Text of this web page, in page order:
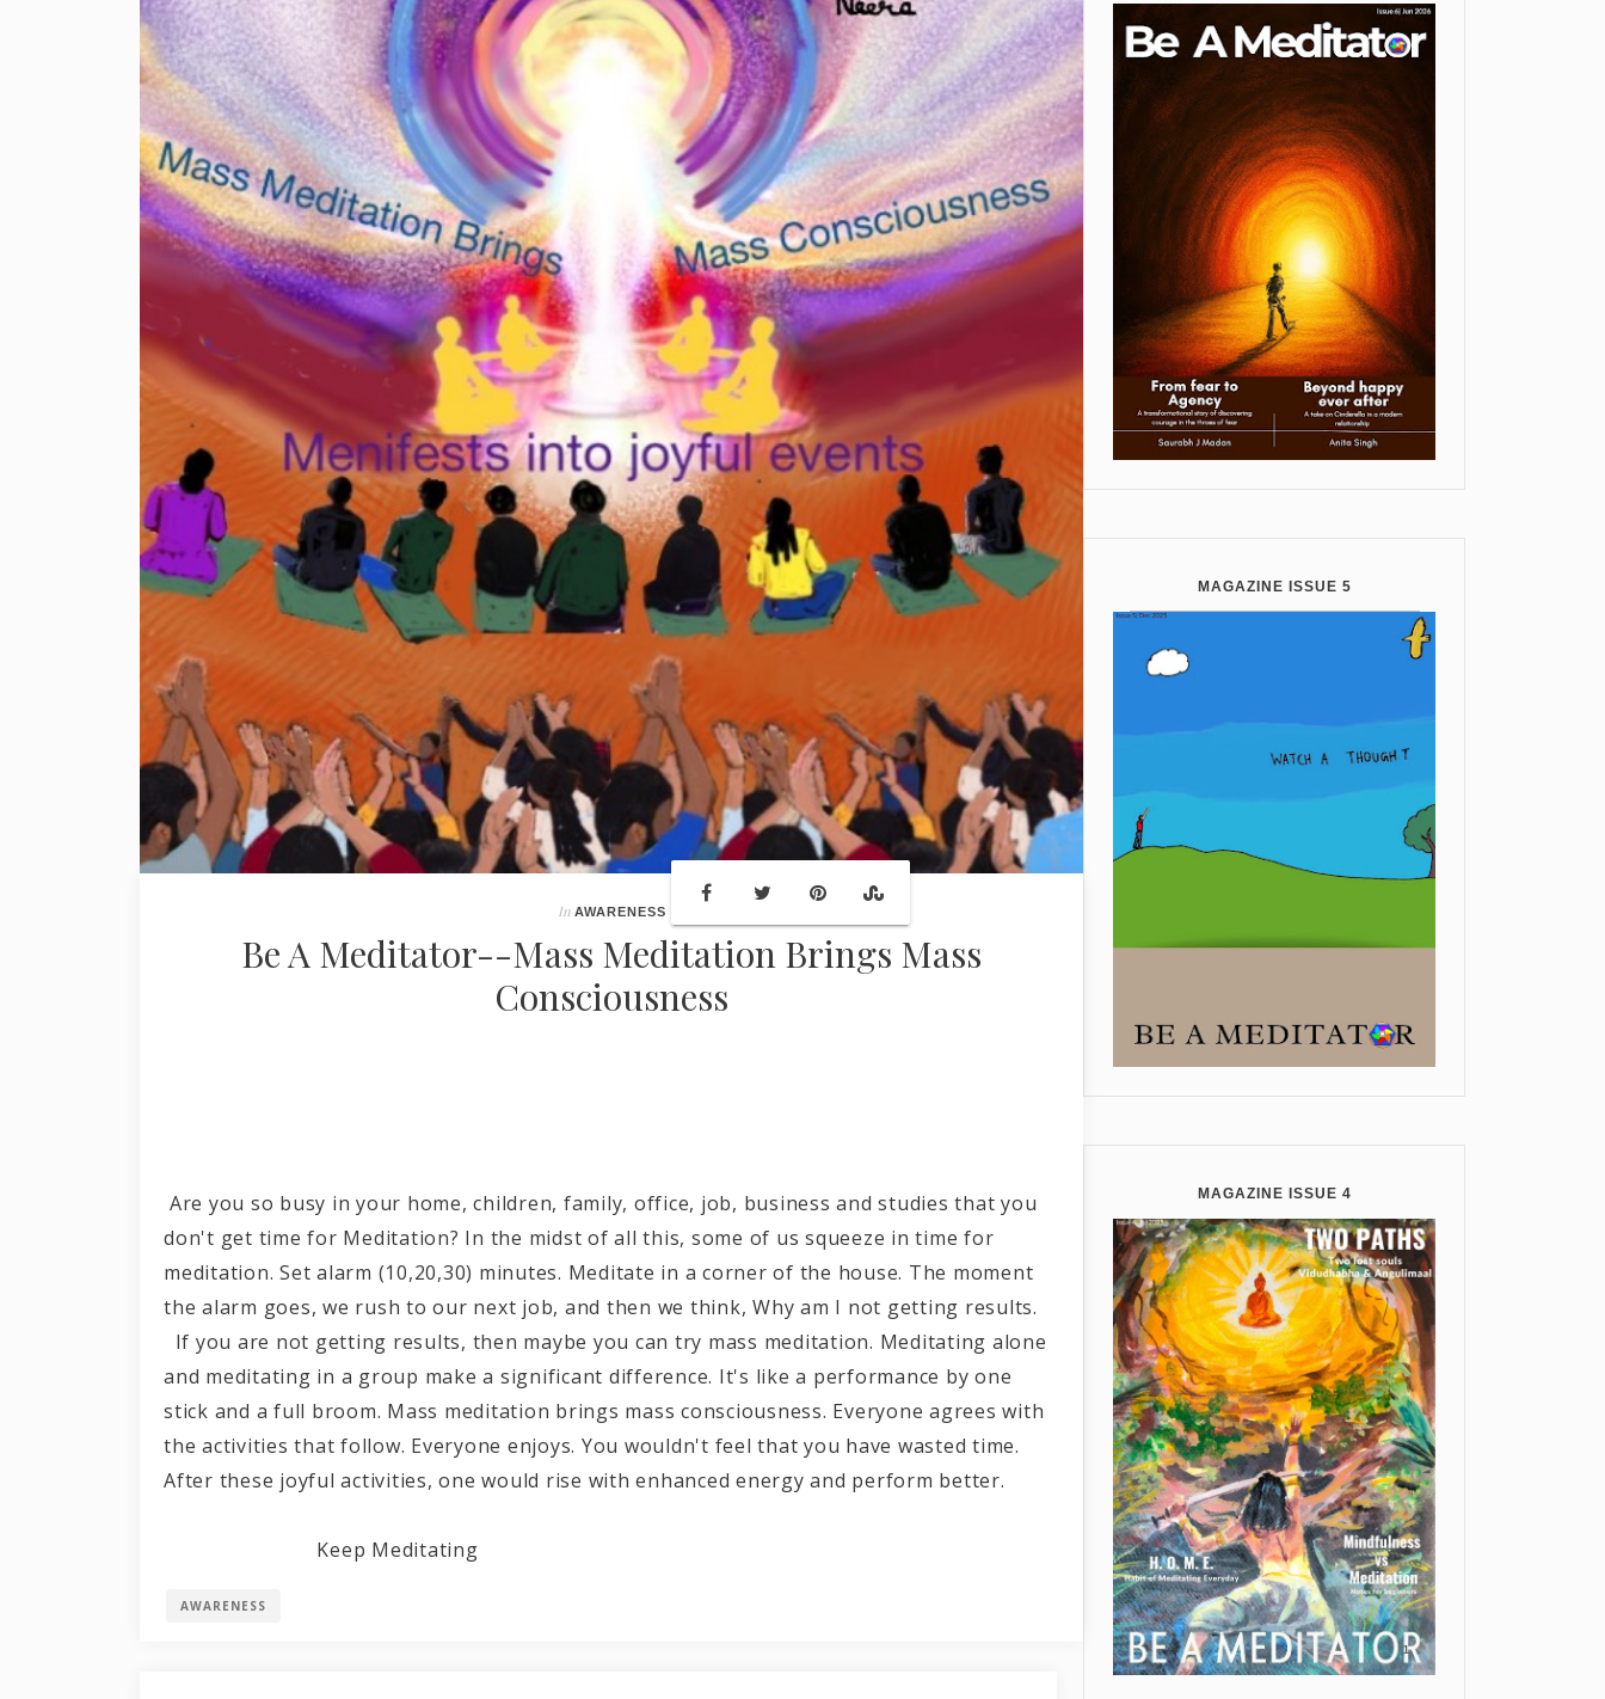
In AWARENESS
Be A Meditator--Mass Meditation Brings Mass
Consciousness
Are you so busy in your home, children, family, office, job, business and studies that you
don't get time for Meditation? In the midst of all this, some of us squeeze in time for
meditation. Set alarm (10,20,30) minutes. Meditate in a corner of the house. The moment
the alarm goes, we rush to our next job, and then we think, Why am I not getting results.
If you are not getting results, then maybe you can try mass meditation. Meditating alone
and meditating in a group make a significant difference. It's like a performance by one
stick and a full broom. Mass meditation brings mass consciousness. Everyone agrees with
the activities that follow. Everyone enjoys. You wouldn't feel that you have wasted time.
After these joyful activities, one would rise with enhanced energy and perform better.
Keep Meditating
AWARENESS
MAGAZINE ISSUE 5
MAGAZINE ISSUE 4